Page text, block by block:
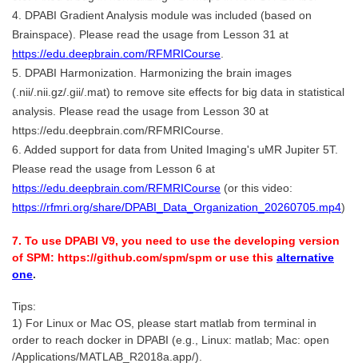
4. DPABI Gradient Analysis module was included (based on
Brainspace). Please read the usage from Lesson 31 at
https://edu.deepbrain.com/RFMRICourse.
5. DPABI Harmonization. Harmonizing the brain images
(.nii/.nii.gz/.gii/.mat) to remove site effects for big data in statistical
analysis. Please read the usage from Lesson 30 at
https://edu.deepbrain.com/RFMRICourse.
6. Added support for data from United Imaging's uMR Jupiter 5T.
Please read the usage from Lesson 6 at
https://edu.deepbrain.com/RFMRICourse (or this video:
https://rfmri.org/share/DPABI_Data_Organization_20260705.mp4)
7. To use DPABI V9, you need to use the developing version
of SPM: https://github.com/spm/spm or use this alternative
one.
Tips:
1) For Linux or Mac OS, please start matlab from terminal in
order to reach docker in DPABI (e.g., Linux: matlab; Mac: open
/Applications/MATLAB_R2018a.app/).